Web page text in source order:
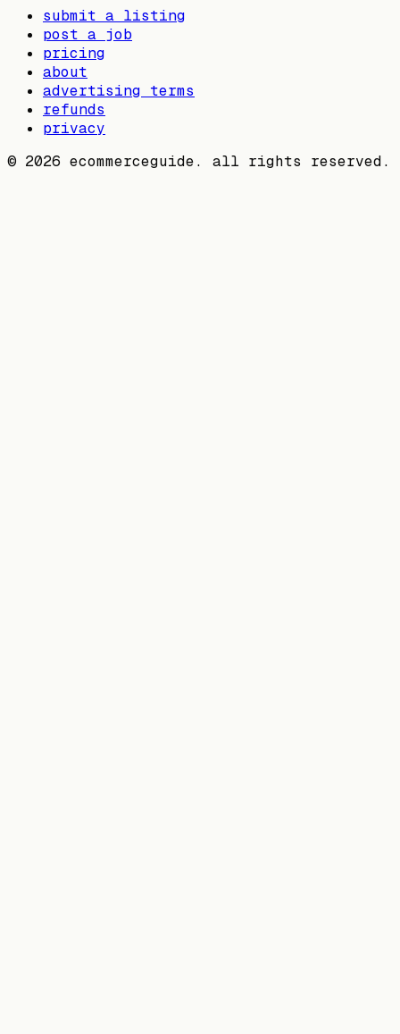
submit a listing
post a job
pricing
about
advertising terms
refunds
privacy
© 2026 ecommerceguide. all rights reserved.